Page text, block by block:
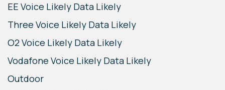
EE Voice Likely Data Likely
Three Voice Likely Data Likely
O2 Voice Likely Data Likely
Vodafone Voice Likely Data Likely
Outdoor